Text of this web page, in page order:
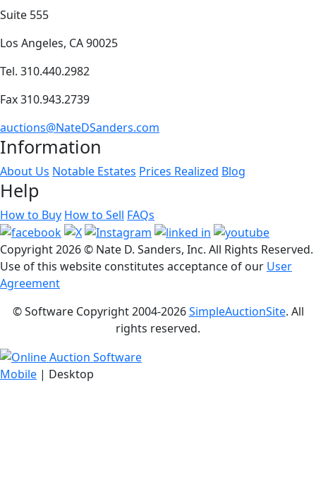
Suite 555
Los Angeles, CA 90025
Tel. 310.440.2982
Fax 310.943.2739
auctions@NateDSanders.com
Information
About Us Notable Estates Prices Realized Blog
Help
How to Buy How to Sell FAQs
Copyright2026 © Nate D. Sanders, Inc. All Rights Reserved.
Use of this website constitutes acceptance of our User
Agreement
© Software Copyright 2004-2026SimpleAuctionSite. All
rights reserved.
Mobile | Desktop